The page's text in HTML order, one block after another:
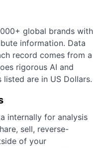
global brands with
information. Data
record comes from a
rigorous AI and
are in US Dollars.
internally for analysis
sell, reverse-
of your